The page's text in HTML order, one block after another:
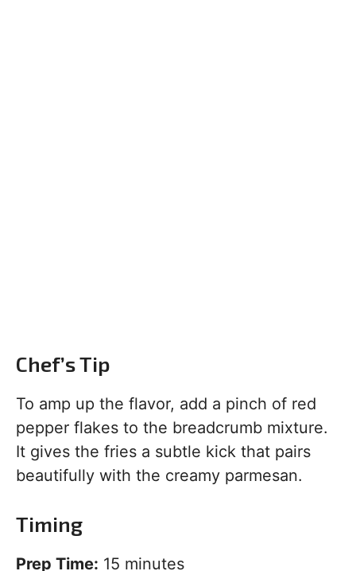
Chef’s Tip
To amp up the flavor, add a pinch of red
pepper flakes to the breadcrumb mixture.
It gives the fries a subtle kick that pairs
beautifully with the creamy parmesan.
Timing
Prep Time: 15 minutes